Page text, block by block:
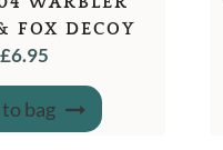
FOX DECOY
£6.95
bag